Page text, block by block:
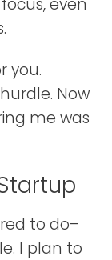
even
you.
Now
me was
to do–
I plan to